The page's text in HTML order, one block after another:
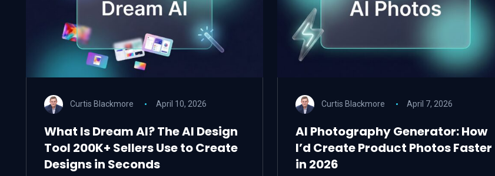
Curtis Blackmore April 10, 2026
What Is Dream AI? The AI Design
Tool 200K+ Sellers Use to Create
Designs in Seconds
Curtis Blackmore April 7, 2026
AI Photography Generator: How
I’d Create Product Photos Faster
in 2026